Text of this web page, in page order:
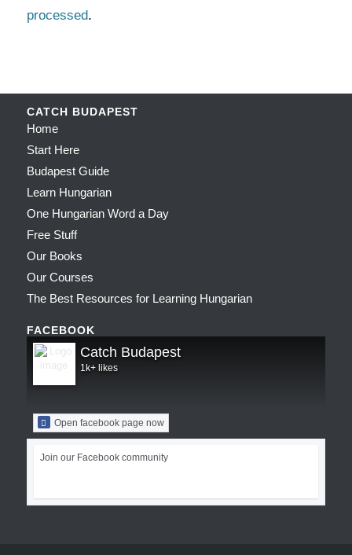
processed.
CATCH BUDAPEST
Home
Start Here
Budapest Guide
Learn Hungarian
One Hungarian Word a Day
Free Stuff
Our Books
Our Courses
The Best Resources for Learning Hungarian
FACEBOOK
Catch Budapest
1k+ likes
Open facebook page now
Join our Facebook community